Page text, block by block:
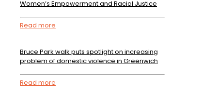
Women’s Empowerment and Racial Justice
Read more
Bruce Park walk puts spotlight on increasing
problem of domestic violence in Greenwich
Read more